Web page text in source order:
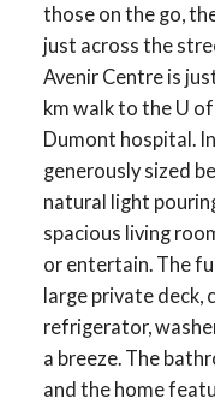
those on the go,
just across the
Avenir Centre is
km walk to the U
Dumont hospital.
generously sized
natural light
spacious living
or entertain. The
large private deck,
refrigerator,
a breeze. The
and the home